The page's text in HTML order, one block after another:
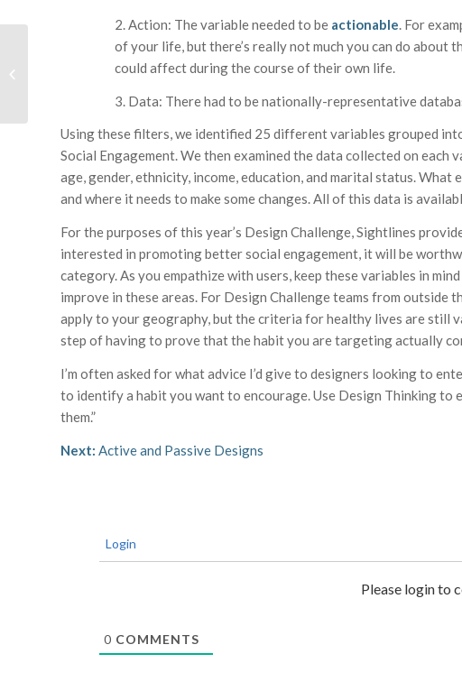
2. Action: The variable needed to be actionable. For
of your life, but there’s really not much you can do about
could affect during the course of their own life.
3. Data: There had to be nationally-representative
Using these filters, we identified 25 different variables grouped
Social Engagement. We then examined the data collected on
age, gender, ethnicity, income, education, and marital status.
and where it needs to make some changes. All of this data is
For the purposes of this year’s Design Challenge, Sightlines
interested in promoting better social engagement, it will be
category. As you empathize with users, keep these variables in
improve in these areas. For Design Challenge teams from outside
apply to your geography, but the criteria for healthy lives are still
step of having to prove that the habit you are targeting actually
I’m often asked for what advice I’d give to designers looking to
to identify a habit you want to encourage. Use Design Thinking to
them.”
Next: Active and Passive Designs
Login
Please login to
0 COMMENTS
Promoting Lifelong
Healthy Habits through